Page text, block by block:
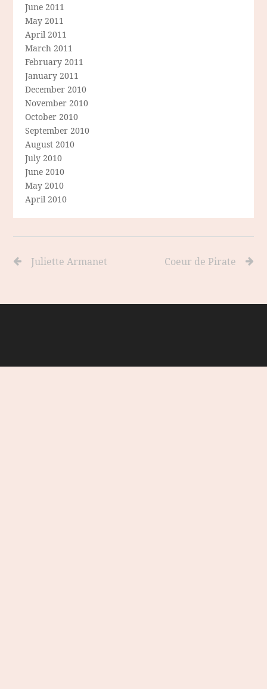
June 2011
May 2011
April 2011
March 2011
February 2011
January 2011
December 2010
November 2010
October 2010
September 2010
August 2010
July 2010
June 2010
May 2010
April 2010
Juliette Armanet Coeur de Pirate